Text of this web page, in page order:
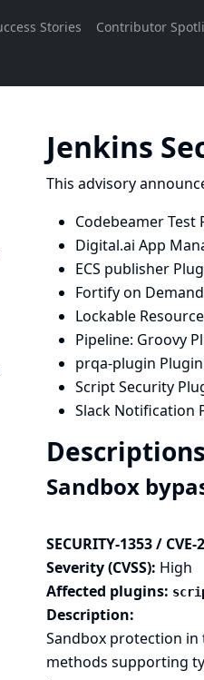
Jenkins
This advisory
Codebeamer Test
Digital.ai App
ECS publisher
Fortify on
Lockable
Pipeline: Groovy
prqa-plugin Plugin
Script Security
Slack Notification
Descriptions
Sandbox
SECURITY-1353 /
Severity (CVSS): High
Affected plugins:
Description:
Sandbox protection in
methods supporting